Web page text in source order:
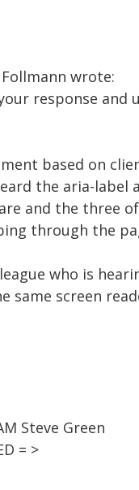
wrote:
response
based on
the aria-label
and the three
through the
who is
same screen
Steve Green
= >